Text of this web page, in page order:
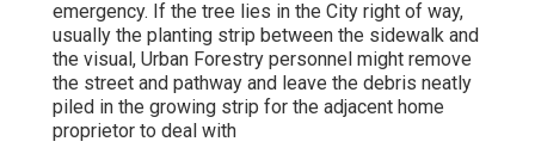
emergency. If the tree lies in the City right of way,
usually the planting strip between the sidewalk and
the visual, Urban Forestry personnel might remove
the street and pathway and leave the debris neatly
piled in the growing strip for the adjacent home
proprietor to deal with